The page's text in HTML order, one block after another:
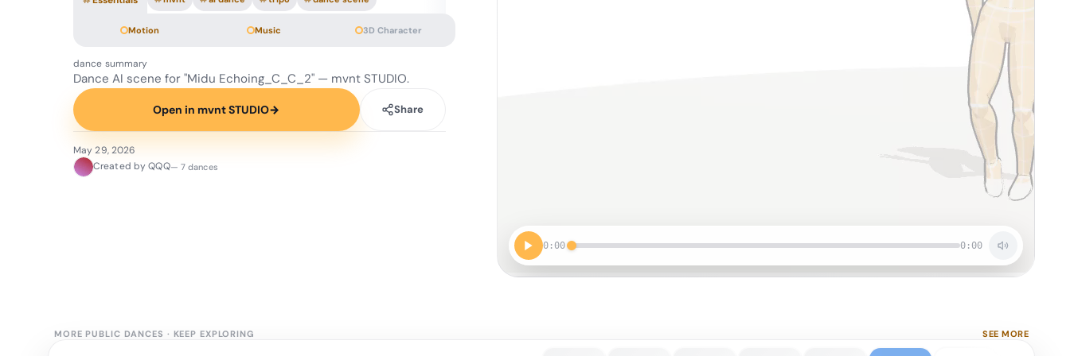
0:00 0:00
Motion Music 3D Character
dance summary
Dance AI scene for "Midu Echoing_C_C_2" — mvnt STUDIO.
Open in mvnt STUDIO→ Share
May 29, 2026
Created by QQQ— 7 dances
MORE PUBLIC DANCES · KEEP EXPLORING SEE MORE